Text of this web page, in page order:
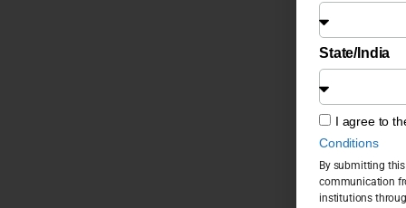
State/India
I agree to
Conditions
By submitting
communication
institutions